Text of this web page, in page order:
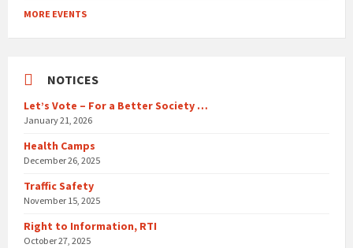
to
calendar
MORE EVENTS
NOTICES
Let’s Vote – For a Better Society …
January 21, 2026
Health Camps
December 26, 2025
Traffic Safety
November 15, 2025
Right to Information, RTI
October 27, 2025